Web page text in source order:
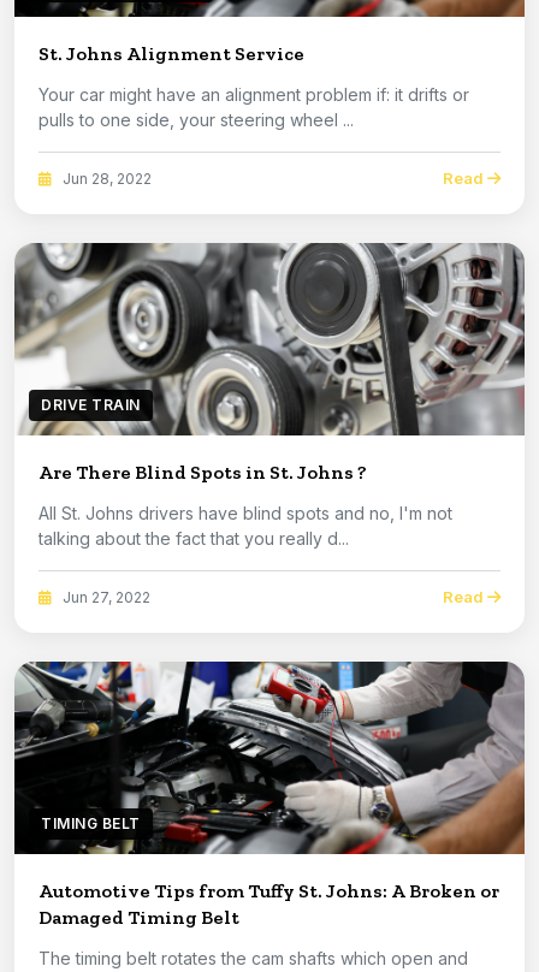
St. Johns Alignment Service
Your car might have an alignment problem if: it drifts or
pulls to one side, your steering wheel ...
Jun 28, 2022 Read
DRIVE TRAIN
Are There Blind Spots in St. Johns ?
All St. Johns drivers have blind spots and no, I'm not
talking about the fact that you really d...
Jun 27, 2022 Read
TIMING BELT
Automotive Tips from Tuffy St. Johns: A Broken or
Damaged Timing Belt
The timing belt rotates the cam shafts which open and